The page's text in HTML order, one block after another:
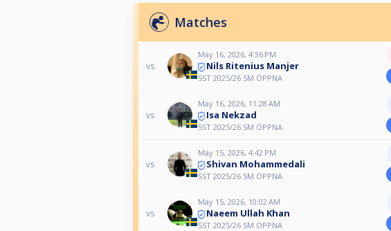
Matches
vs
May 16, 2026, 4:36 PM
Nils Ritenius Manjer
SST 2025/26 SM ÖPPNA
vs
May 16, 2026, 11:28 AM
Isa Nekzad
SST 2025/26 SM ÖPPNA
vs
May 15, 2026, 4:42 PM
Shivan Mohammedali
SST 2025/26 SM ÖPPNA
vs
May 15, 2026, 10:02 AM
Naeem Ullah Khan
SST 2025/26 SM ÖPPNA